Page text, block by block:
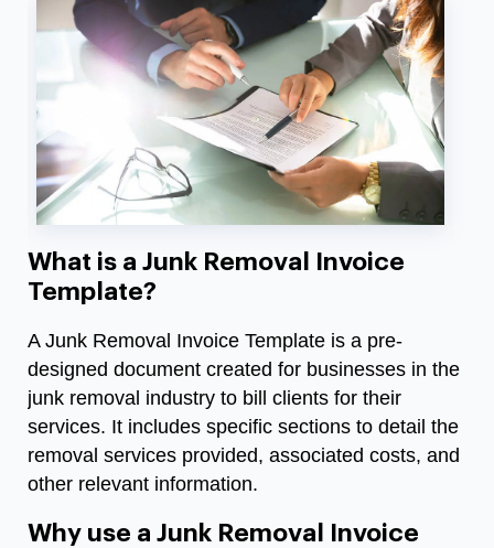
What is a Junk Removal Invoice
Template?
A Junk Removal Invoice Template is a pre-
designed document created for businesses in the
junk removal industry to bill clients for their
services. It includes specific sections to detail the
removal services provided, associated costs, and
other relevant information.
Why use a Junk Removal Invoice